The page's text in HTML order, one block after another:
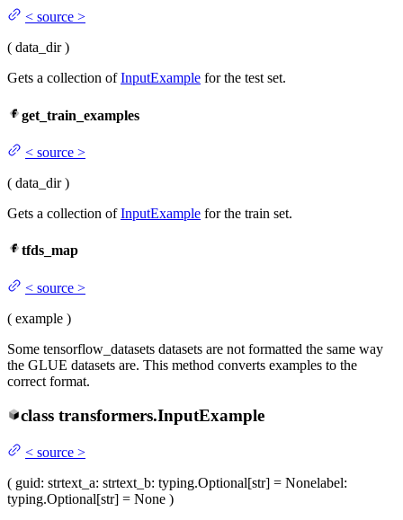
< source >
( data_dir )
Gets a collection ofInputExample for the test set.
get_train_examples
< source >
( data_dir )
Gets a collection ofInputExample for the train set.
tfds_map
< source >
( example )
Some tensorflow_datasets datasets are not formatted the same way
the GLUE datasets are. This method converts examples to the
correct format.
class transformers.InputExample
< source >
( guid: strtext_a: strtext_b: typing.Optional[str] = Nonelabel:
typing.Optional[str] = None )